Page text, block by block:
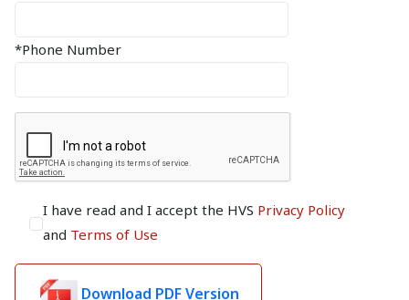
*Phone Number
I have read and I accept the HVS Privacy Policy
and Terms of Use
Download PDF Version